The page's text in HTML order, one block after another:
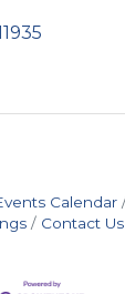
Calendar
Contact Us